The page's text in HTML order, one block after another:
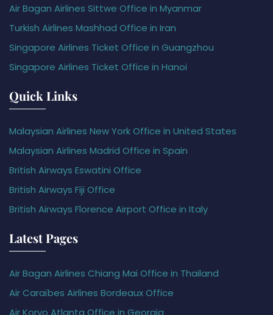
Air Bagan Airlines Sittwe Office in Myanmar
Turkish Airlines Mashhad Office in Iran
Singapore Airlines Ticket Office in Guangzhou
Singapore Airlines Ticket Office in Hanoi
Quick Links
Malaysian Airlines New York Office in United States
Malaysian Airlines Madrid Office in Spain
British Airways Eswatini Office
British Airways Fiji Office
British Airways Florence Airport Office in Italy
Latest Pages
Air Bagan Airlines Chiang Mai Office in Thailand
Air Caraïbes Airlines Bordeaux Office